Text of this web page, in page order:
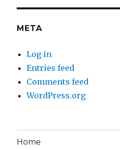
META
Log in
Entries feed
Comments feed
WordPress.org
Home